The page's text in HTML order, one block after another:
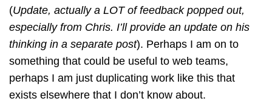
(Update, actually a LOT of feedback popped out,
especially from Chris. I’ll provide an update on his
thinking in a separate post). Perhaps I am on to
something that could be useful to web teams,
perhaps I am just duplicating work like this that
exists elsewhere that I don’t know about.